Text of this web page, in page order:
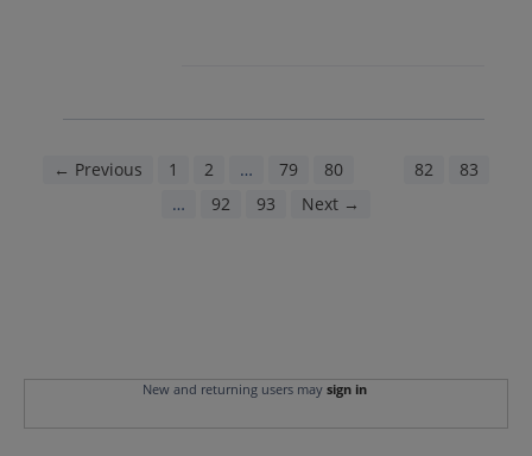
← Previous 1 2 … 79 80 82
83
…
92 93 Next →
New and returning users may sign in